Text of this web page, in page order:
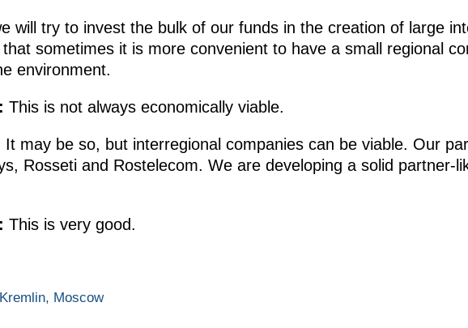
will try to invest the bulk of our funds in the creation of large
sometimes it is more convenient to have a small regional
environment.
This is not always economically viable.
It may be so, but interregional companies can be viable. Our
Rosseti and Rostelecom. We are developing a solid partner-
This is very good.
Moscow